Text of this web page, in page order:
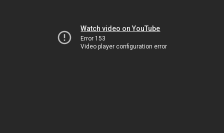
Watch video on YouTube
Error 153
Video player configuration error